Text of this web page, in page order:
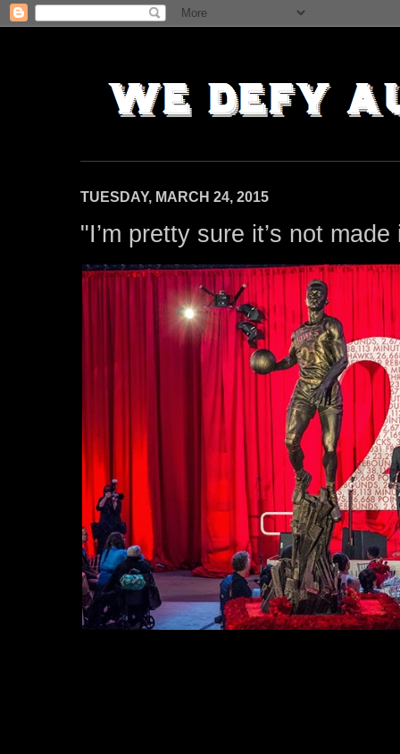
TUESDAY, MARCH 24, 2015
"I’m pretty sure it’s not